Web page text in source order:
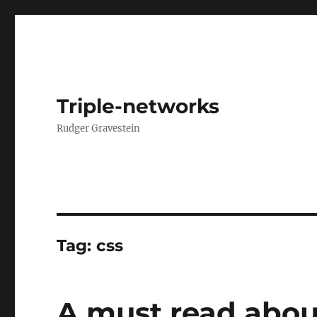
Triple-networks
Rudger Gravestein
Tag:css